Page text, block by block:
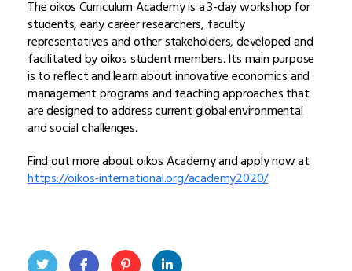
The oikos Curriculum Academy is a 3-day workshop for
students, early career researchers, faculty
representatives and other stakeholders, developed and
facilitated by oikos student members. Its main purpose
is to reflect and learn about innovative economics and
management programs and teaching approaches that
are designed to address current global environmental
and social challenges.
Find out more about oikos Academy and apply now at
https://oikos-international.org/academy2020/